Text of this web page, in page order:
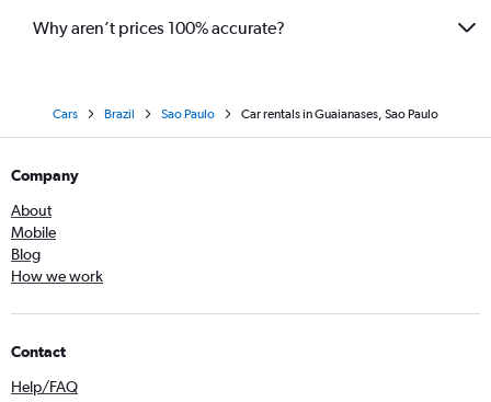
Why aren’t prices 100% accurate?
Cars Brazil Sao Paulo Car rentals in Guaianases, Sao Paulo
Company
About
Mobile
Blog
How we work
Contact
Help/FAQ